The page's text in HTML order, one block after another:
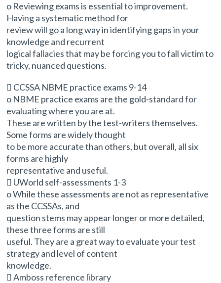
o Reviewing exams is essential to improvement.
Having a systematic method for
review will go a long way in identifying gaps in your
knowledge and recurrent
logical fallacies that may be forcing you to fall victim to
tricky, nuanced questions.
 CCSSA NBME practice exams 9-14
o NBME practice exams are the gold-standard for
evaluating where you are at.
These are written by the test-writers themselves.
Some forms are widely thought
to be more accurate than others, but overall, all six
forms are highly
representative and useful.
 UWorld self-assessments 1-3
o While these assessments are not as representative
as the CCSSAs, and
question stems may appear longer or more detailed,
these three forms are still
useful. They are a great way to evaluate your test
strategy and level of content
knowledge.
 Amboss reference library